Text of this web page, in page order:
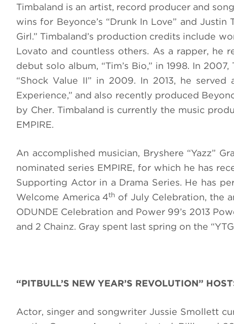
Timbaland is an artist, record producer and
wins for Beyonce’s “Drunk In Love” and Justin
Girl.” Timbaland’s production credits include
Lovato and countless others. As a rapper, he
debut solo album, “Tim’s Bio,” in 1998. In
“Shock Value II” in 2009. In 2013, he
Experience,” and also recently produced
by Cher. Timbaland is currently the music
EMPIRE.
An accomplished musician, Bryshere “Yazz”
nominated series EMPIRE, for which he has
Supporting Actor in a Drama Series. He has
Welcome America 4th of July Celebration, the
ODUNDE Celebration and Power 99’s 2013
and 2 Chainz. Gray spent last spring on the
“PITBULL’S NEW YEAR’S REVOLUTION”
Actor, singer and songwriter Jussie Smollett